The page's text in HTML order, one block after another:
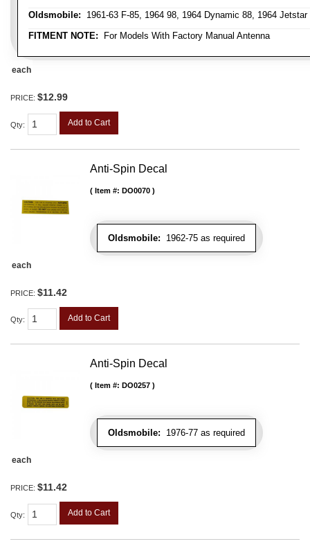
Oldsmobile: 1961-63 F-85, 1964 98, 1964 Dynamic 88, 1964
FITMENT NOTE: For Models With Factory Manual Antenna
each
PRICE: $12.99
Qty: Add to Cart
Anti-Spin Decal
Oldsmobile: 1962-75 as required
Item #: DO0070
each
PRICE: $11.42
Qty: Add to Cart
Anti-Spin Decal
Oldsmobile: 1976-77 as required
Item #: DO0257
each
PRICE: $11.42
Qty: Add to Cart